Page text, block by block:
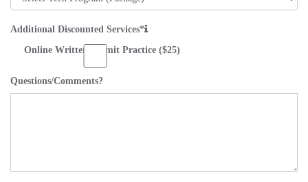
Additional Discounted Services*
Online Written Permit Practice ($25)
Questions/Comments?